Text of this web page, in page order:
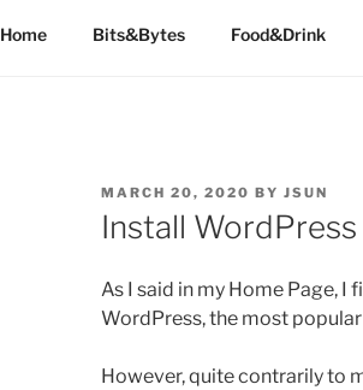
Home Bits&Bytes Food&Drink
POSTED
ON
MARCH 20, 2020 BY JSUN
Install
As I said in my Home Page,
WordPress, the most
However, quite contrarily to